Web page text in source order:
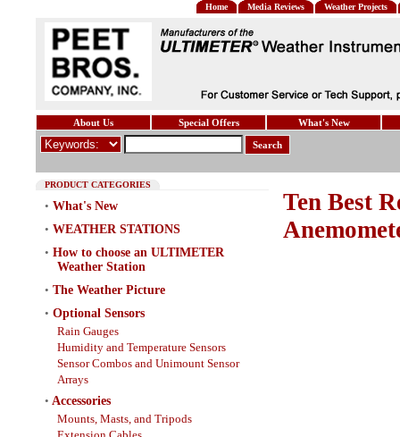
Home Media Reviews Weather Projects
About Us Special Offers What's New
Search
PRODUCT CATEGORIES
• What's New
• WEATHER STATIONS
• How to choose an ULTIMETER
Weather Station
• The Weather Picture
• Optional Sensors
Rain Gauges
Humidity and Temperature Sensors
Sensor Combos and Unimount Sensor
Arrays
• Accessories
Mounts, Masts, and Tripods
Ten Best